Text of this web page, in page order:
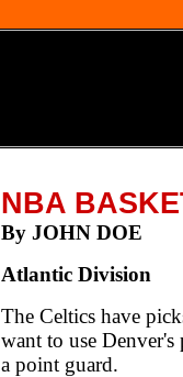
NBA
By JOHN
Atlantic Division
The Celtics have
want to use
a point guard.